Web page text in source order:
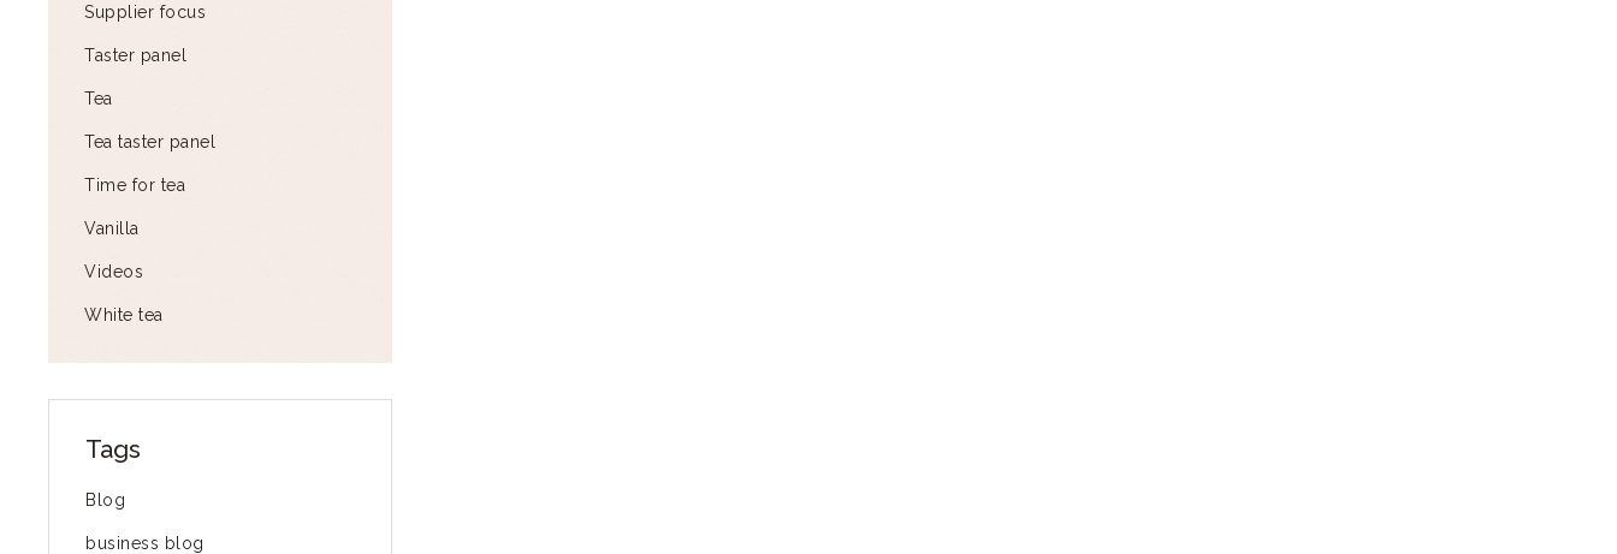
Supplier focus
Taster panel
Tea
Tea taster panel
Time for tea
Vanilla
Videos
White tea
Tags
Blog
business blog